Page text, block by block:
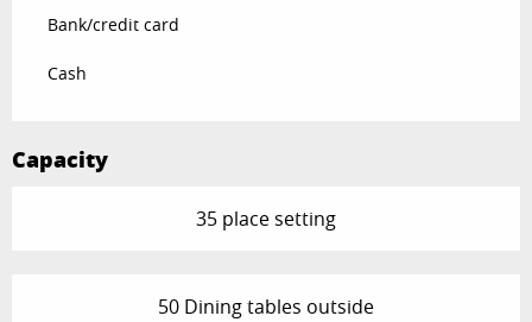
Bank/credit card
Cash
Capacity
35 place setting
50 Dining tables outside